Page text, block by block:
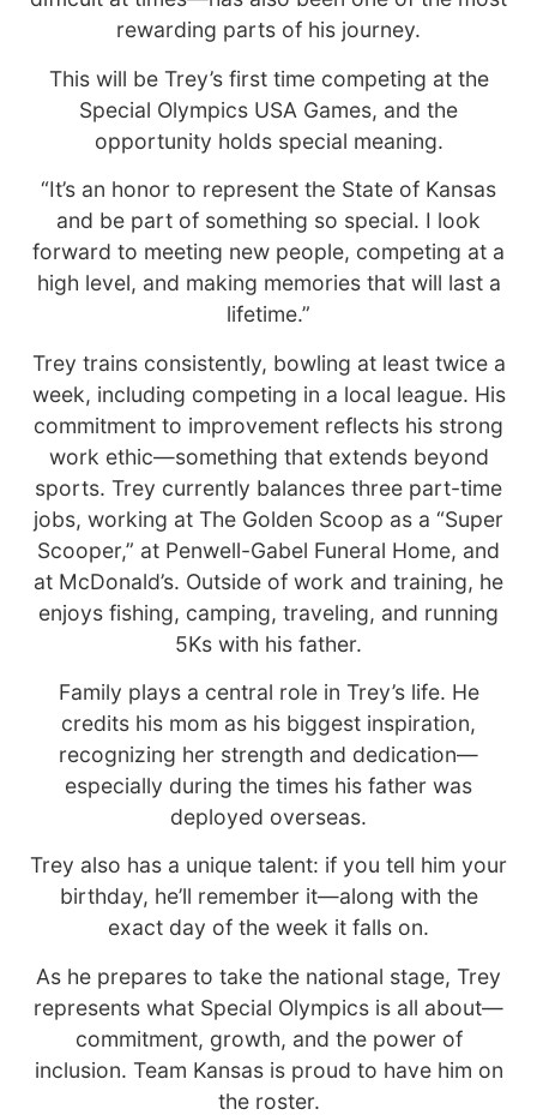
rewarding parts of his journey.
This will be Trey’s first time competing at the
Special Olympics USA Games, and the
opportunity holds special meaning.
“It’s an honor to represent the State of Kansas
and be part of something so special. I look
forward to meeting new people, competing at a
high level, and making memories that will last a
lifetime.”
Trey trains consistently, bowling at least twice a
week, including competing in a local league. His
commitment to improvement reflects his strong
work ethic—something that extends beyond
sports. Trey currently balances three part-time
jobs, working at The Golden Scoop as a “Super
Scooper,” at Penwell-Gabel Funeral Home, and
at McDonald’s. Outside of work and training, he
enjoys fishing, camping, traveling, and running
5Ks with his father.
Family plays a central role in Trey’s life. He
credits his mom as his biggest inspiration,
recognizing her strength and dedication—
especially during the times his father was
deployed overseas.
Trey also has a unique talent: if you tell him your
birthday, he’ll remember it—along with the
exact day of the week it falls on.
As he prepares to take the national stage, Trey
represents what Special Olympics is all about—
commitment, growth, and the power of
inclusion. Team Kansas is proud to have him on
the roster.